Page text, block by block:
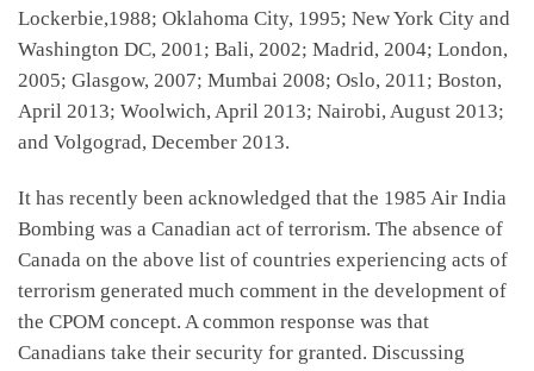
Lockerbie,1988; Oklahoma City, 1995; New York City and
Washington DC, 2001; Bali, 2002; Madrid, 2004; London,
2005; Glasgow, 2007; Mumbai 2008; Oslo, 2011; Boston,
April 2013; Woolwich, April 2013; Nairobi, August 2013;
and Volgograd, December 2013.
It has recently been acknowledged that the 1985 Air India
Bombing was a Canadian act of terrorism. The absence of
Canada on the above list of countries experiencing acts of
terrorism generated much comment in the development of
the CPOM concept. A common response was that
Canadians take their security for granted. Discussing